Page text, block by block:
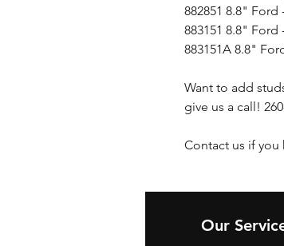
882851 8.8" Ford
883151 8.8" Ford
883151A 8.8"
Want to add
give us a call!
Contact us if you
Our